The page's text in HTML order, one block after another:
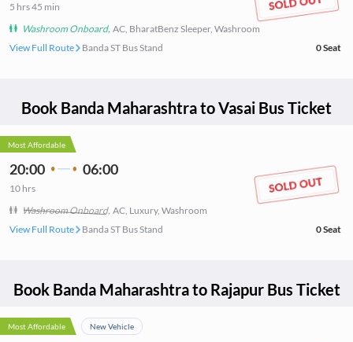
5 hrs45 min
Washroom Onboard, AC, BharatBenz Sleeper, Washroom
View Full Route
Banda ST Bus Stand 0Seat
Book Banda MaharashtratoVasai Bus Ticket
Most Affordable
20:00 06:00
10 hrs
Washroom Onboard, AC, Luxury, Washroom
View Full Route
Banda ST Bus Stand 0Seat
Book Banda Maharashtrato RajapurBus Ticket
Most Affordable New Vehicle